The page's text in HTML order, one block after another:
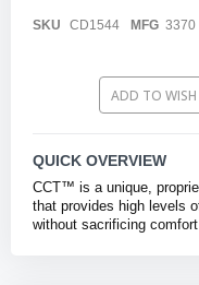
SKU CD1544 MFG 3370
ADD TO WISH
QUICK OVERVIEW
CCT™ is a unique,
that provides high levels
without sacrificing